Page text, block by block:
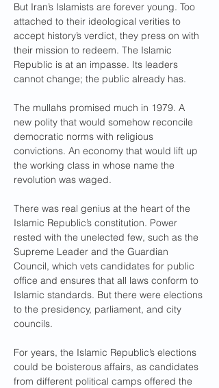
But Iran’s Islamists are forever young. Too
attached to their ideological verities to
accept history’s verdict, they press on with
their mission to redeem. The Islamic
Republic is at an impasse. Its leaders
cannot change; the public already has.
The mullahs promised much in 1979. A
new polity that would somehow reconcile
democratic norms with religious
convictions. An economy that would lift up
the working class in whose name the
revolution was waged.
There was real genius at the heart of the
Islamic Republic’s constitution. Power
rested with the unelected few, such as the
Supreme Leader and the Guardian
Council, which vets candidates for public
office and ensures that all laws conform to
Islamic standards. But there were elections
to the presidency, parliament, and city
councils.
For years, the Islamic Republic’s elections
could be boisterous affairs, as candidates
from different political camps offered the